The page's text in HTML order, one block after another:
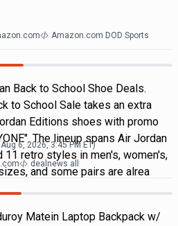
Amazon.com DOD Sports
Back to School Shoe Deals.
to School Sale takes an extra
Editions shoes with promo
The lineup spans Air Jordan
11 retro styles in men's, women's,
and some pairs are alrea
Aug 6, 2026, 3:45 PMET)
dealnews all
Matein Laptop Backpack w/